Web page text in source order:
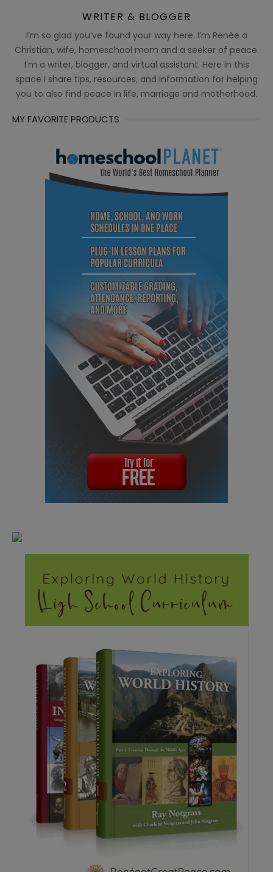
WRITER & BLOGGER
I’m so glad you’ve found your way here. I’m Renée a
Christian, wife, homeschool mom and a seeker of peace.
I’m a writer, blogger, and virtual assistant. Here in this
space I share tips, resources, and information for helping
you to also find peace in life, marriage and motherhood.
MY FAVORITE PRODUCTS